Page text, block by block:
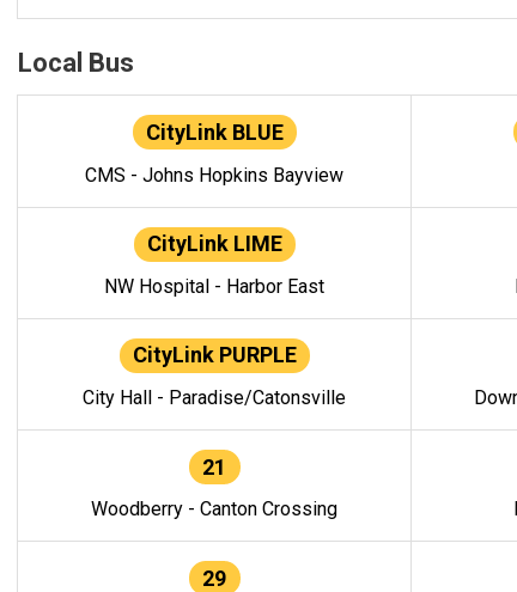
Local Bus
CityLink BLUE
CMS - Johns Hopkins Bayview
CityLink LIME
NW Hospital - Harbor East
CityLink PURPLE
City Hall - Paradise/Catonsville
21
Woodberry - Canton Crossing
29